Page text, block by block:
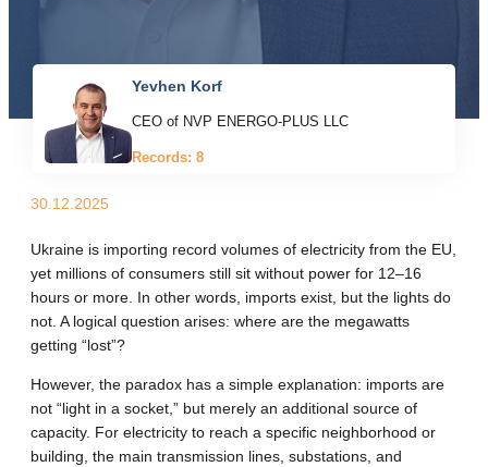
Yevhen Korf
CEO of NVP ENERGO-PLUS LLC
Records: 8
30.12.2025
Ukraine is importing record volumes of electricity from the EU,
yet millions of consumers still sit without power for 12–16
hours or more. In other words, imports exist, but the lights do
not. A logical question arises: where are the megawatts
getting “lost”?
However, the paradox has a simple explanation: imports are
not “light in a socket,” but merely an additional source of
capacity. For electricity to reach a specific neighborhood or
building, the main transmission lines, substations, and